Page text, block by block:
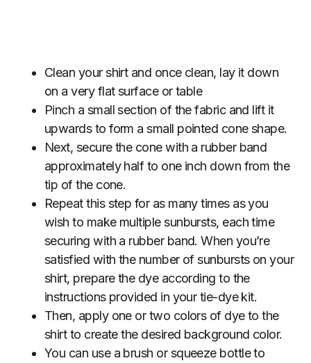
Clean your shirt and once clean, lay it down
on a very flat surface or table
Pinch a small section of the fabric and lift it
upwards to form a small pointed cone shape.
Next, secure the cone with a rubber band
approximately half to one inch down from the
tip of the cone.
Repeat this step for as many times as you
wish to make multiple sunbursts, each time
securing with a rubber band. When you’re
satisfied with the number of sunbursts on your
shirt, prepare the dye according to the
instructions provided in your tie-dye kit.
Then, apply one or two colors of dye to the
shirt to create the desired background color.
You can use a brush or squeeze bottle to